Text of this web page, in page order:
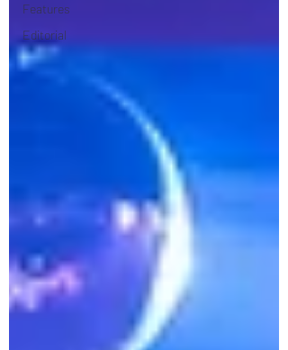
Features
Editorial